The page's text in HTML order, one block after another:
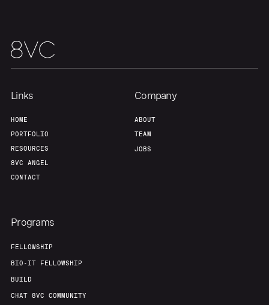
Links
HOME
PORTFOLIO
RESOURCES
8VC ANGEL
CONTACT
Company
ABOUT
TEAM
JOBS
Programs
FELLOWSHIP
BIO-IT FELLOWSHIP
BUILD
CHAT 8VC COMMUNITY